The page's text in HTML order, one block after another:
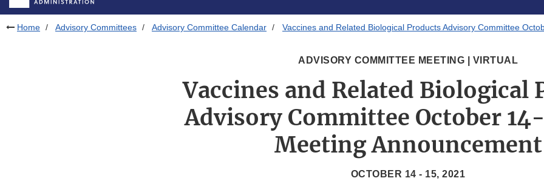
Home Advisory Committees Advisory Committee Calendar Vaccines and Related Biological Products Advisory Committee
ADVISORY COMMITTEE MEETING | VIRTUAL
Vaccines and Related Biological
Advisory Committee October
Meeting Announcement
OCTOBER 14 - 15, 2021